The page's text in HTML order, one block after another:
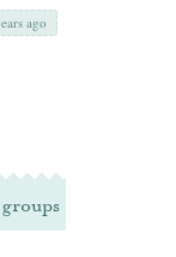
ago
groups